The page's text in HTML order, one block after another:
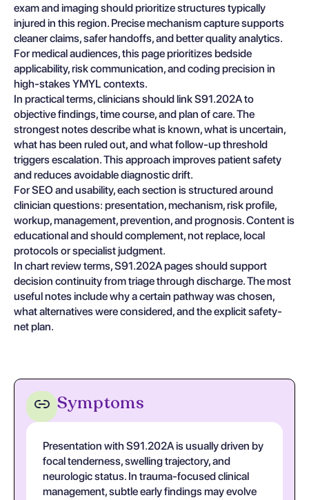
exam and imaging should prioritize structures typically
injured in this region. Precise mechanism capture supports
cleaner claims, safer handoffs, and better quality analytics.
For medical audiences, this page prioritizes bedside
applicability, risk communication, and coding precision in
high-stakes YMYL contexts.
In practical terms, clinicians should link S91.202A to
objective findings, time course, and plan of care. The
strongest notes describe what is known, what is uncertain,
what has been ruled out, and what follow-up threshold
triggers escalation. This approach improves patient safety
and reduces avoidable diagnostic drift.
For SEO and usability, each section is structured around
clinician questions: presentation, mechanism, risk profile,
workup, management, prevention, and prognosis. Content is
educational and should complement, not replace, local
protocols or specialist judgment.
In chart review terms, S91.202A pages should support
decision continuity from triage through discharge. The most
useful notes include why a certain pathway was chosen,
what alternatives were considered, and the explicit safety-
net plan.
Symptoms
Presentation with S91.202A is usually driven by
focal tenderness, swelling trajectory, and
neurologic status. In trauma-focused clinical
management, subtle early findings may evolve